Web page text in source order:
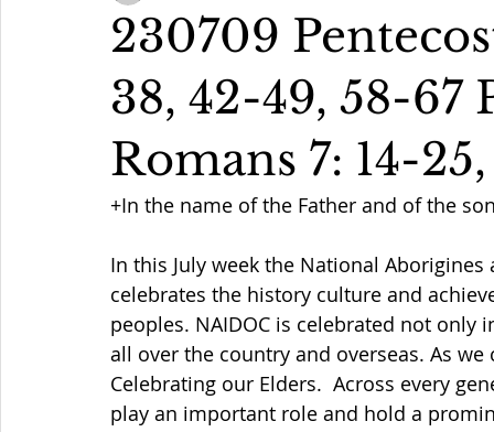
230709
38, 42-49, 58-67
Romans 7: 14-
+In the name of the Father and of the
In this July week the National Aborigines
celebrates the history culture and
peoples. NAIDOC is celebrated not
all over the country and overseas. As we
Celebrating our Elders.  Across every
play an important role and hold a